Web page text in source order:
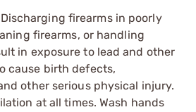
firearms in poorly
firearms, or handling
in exposure to lead and other
cause birth defects,
other serious physical injury.
at all times. Wash hands